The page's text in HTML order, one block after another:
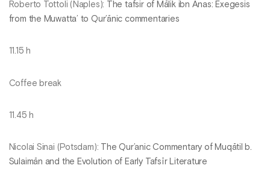
Roberto Tottoli (Naples):
The tafsir of Mālik ibn Anas: Exegesis
from the Muwatta’ to Qur’ānic commentaries
11.15 h
Coffee break
11.45 h
Nicolai Sinai (Potsdam):
The Qur’anic Commentary of Muqātil b.
Sulaimān and the Evolution of Early Tafsīr Literature